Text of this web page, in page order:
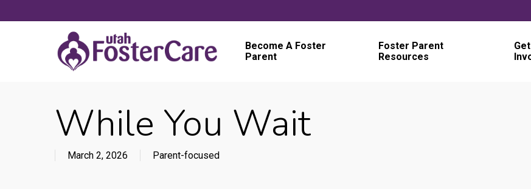
Become A Foster
Parent
Foster Parent
Resources
Get
While You Wait
March 2, 2026 Parent-focused